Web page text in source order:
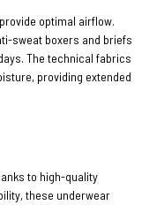
optimal airflow.
sweat boxers and briefs
The technical fabrics
providing extended
to high-quality
these underwear